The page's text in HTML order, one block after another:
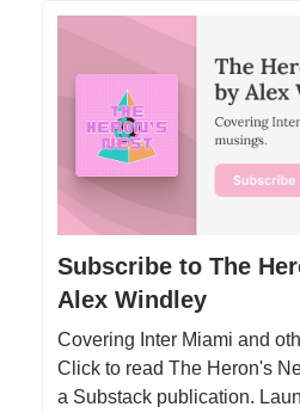
Subscribe to The
Alex Windley
Covering Inter Miami and
Click to read The Heron's
a Substack publication.